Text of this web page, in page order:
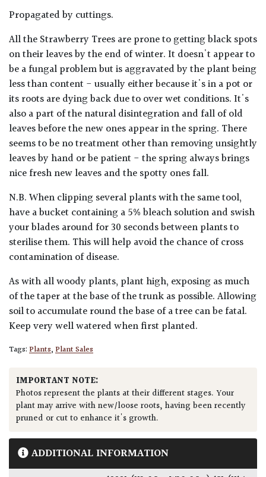
Propagated by cuttings.
All the Strawberry Trees are prone to getting black spots
on their leaves by the end of winter. It doesn't appear to
be a fungal problem but is aggravated by the plant being
less than content - usually either because it's in a pot or
its roots are dying back due to over wet conditions. It's
also a part of the natural disintegration and fall of old
leaves before the new ones appear in the spring. There
seems to be no treatment other than removing unsightly
leaves by hand or be patient - the spring always brings
nice fresh new leaves and the spotty ones fall.
N.B. When clipping several plants with the same tool,
have a bucket containing a 5% bleach solution and swish
your blades around for 30 seconds between plants to
sterilise them. This will help avoid the chance of cross
contamination of disease.
As with all woody plants, plant high, exposing as much
of the taper at the base of the trunk as possible. Allowing
soil to accumulate round the base of a tree can be fatal.
Keep very well watered when first planted.
Tags:Plants,Plant Sales
IMPORTANT NOTE:
Photos represent the plants at their different stages. Your
plant may arrive with new/loose roots, having been recently
pruned or cut to enhance it's growth.
ADDITIONAL INFORMATION